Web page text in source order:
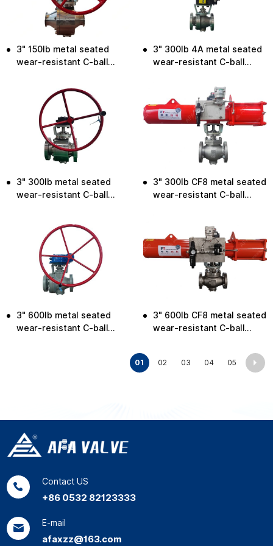
3" 150lb metal seated
wear-resistant C-ball
3" 300lb 4A metal seated
wear-resistant C-ball
3" 300lb metal seated
wear-resistant C-ball
3" 300lb CF8 metal seated
wear-resistant C-ball
3" 600lb metal seated
wear-resistant C-ball
3" 600lb CF8 metal seated
wear-resistant C-ball
01 02 03 04 05
Contact US
+86 0532 82123333
E-mail
afaxzz@163.com